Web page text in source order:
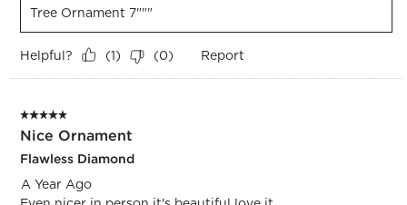
Tree Ornament 7"""
Helpful? (1) (0) Report
5 out of 5 stars.
Nice Ornament
Flawless Diamond
A Year Ago